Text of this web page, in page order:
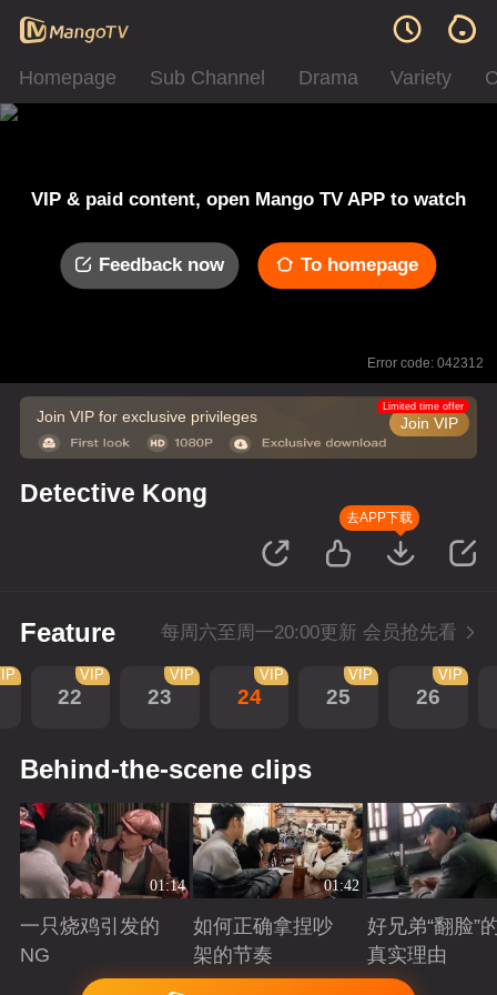
Homepage Sub Channel Drama Variety
VIP & paid content, open Mango TV APP to watch
Feedback now To homepage
Error code: 042312
Join VIP for exclusive privileges Join VIP
Limited time offer
Detective Kong
去APP下载
Feature 每周六至周一20:00更新 会员抢先看
22
VIP
23
VIP
24
VIP
25
VIP
26
VIP
Behind-the-scene clips
01:14
一只烧鸡引发的
NG
Playing
01:42
如何正确拿捏吵
架的节奏
Playing
好兄弟“翻脸”
真实理由
Playing